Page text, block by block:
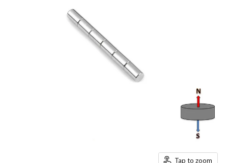
Tap to zoom